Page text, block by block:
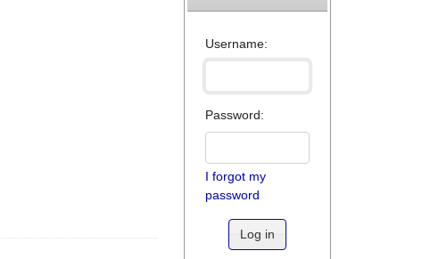
Username:
Password:
I forgot my
password
Log in